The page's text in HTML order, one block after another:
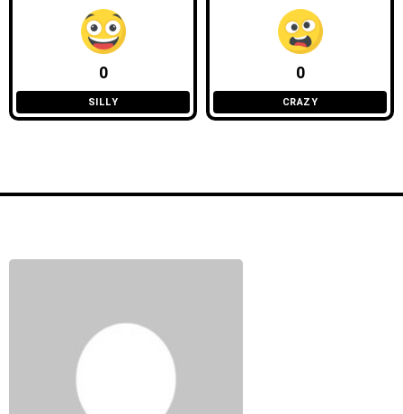
0
SILLY
0
CRAZY